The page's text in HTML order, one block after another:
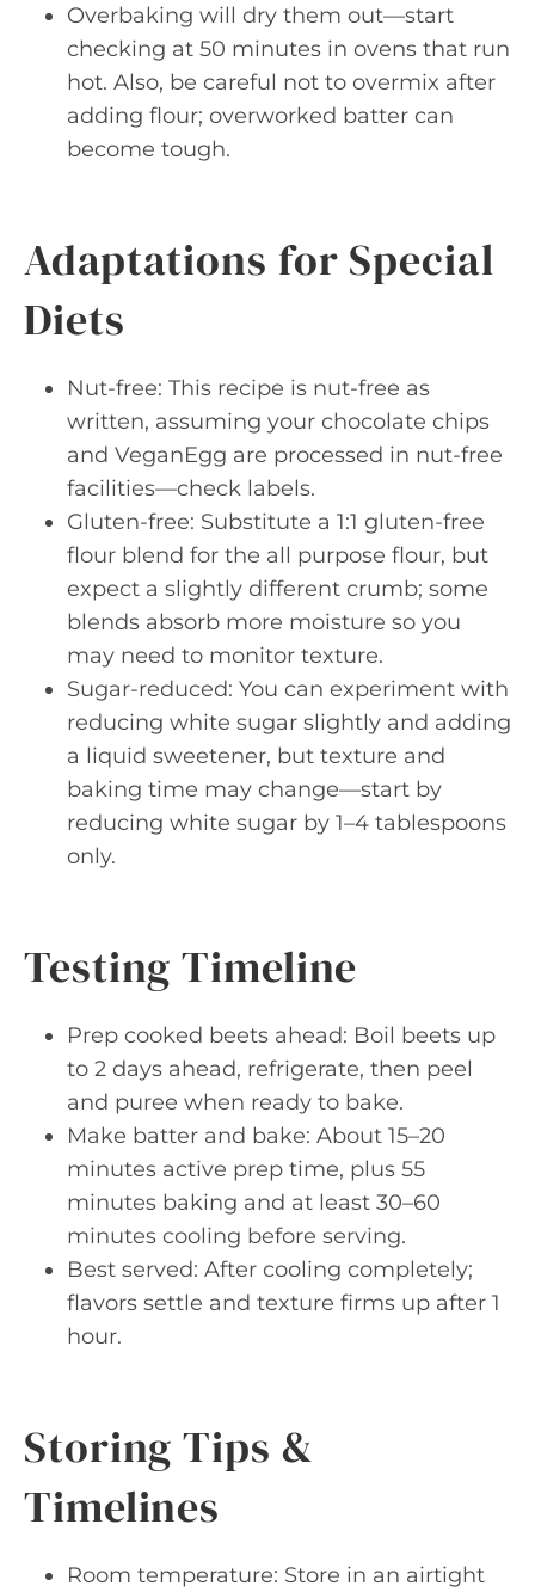
Overbaking will dry them out—start
checking at 50 minutes in ovens that run
hot. Also, be careful not to overmix after
adding flour; overworked batter can
become tough.
Adaptations for Special
Diets
Nut-free: This recipe is nut-free as
written, assuming your chocolate chips
and VeganEgg are processed in nut-free
facilities—check labels.
Gluten-free: Substitute a 1:1 gluten-free
flour blend for the all purpose flour, but
expect a slightly different crumb; some
blends absorb more moisture so you
may need to monitor texture.
Sugar-reduced: You can experiment with
reducing white sugar slightly and adding
a liquid sweetener, but texture and
baking time may change—start by
reducing white sugar by 1–4 tablespoons
only.
Testing Timeline
Prep cooked beets ahead: Boil beets up
to 2 days ahead, refrigerate, then peel
and puree when ready to bake.
Make batter and bake: About 15–20
minutes active prep time, plus 55
minutes baking and at least 30–60
minutes cooling before serving.
Best served: After cooling completely;
flavors settle and texture firms up after 1
hour.
Storing Tips &
Timelines
Room temperature: Store in an airtight